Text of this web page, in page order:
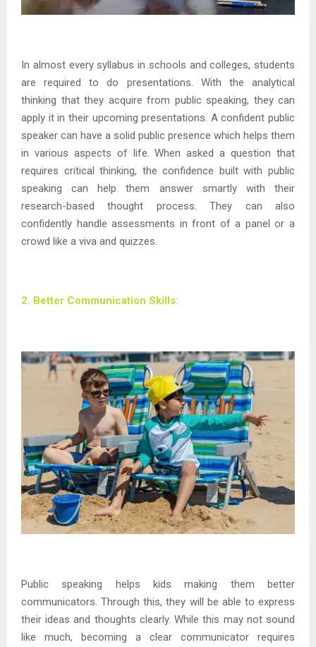
In almost every syllabus in schools and colleges, students
are required to do presentations. With the analytical
thinking that they acquire from public speaking, they can
apply it in their upcoming presentations. A confident public
speaker can have a solid public presence which helps them
in various aspects of life. When asked a question that
requires critical thinking, the confidence built with public
speaking can help them answer smartly with their
research-based thought process. They can also
confidently handle assessments in front of a panel or a
crowd like a viva and quizzes.
2. Better Communication Skills:
Public speaking helps kids making them better
communicators. Through this, they will be able to express
their ideas and thoughts clearly. While this may not sound
like much, becoming a clear communicator requires